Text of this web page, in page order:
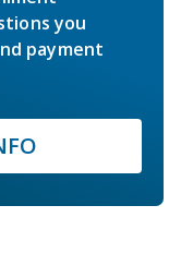
you
payment